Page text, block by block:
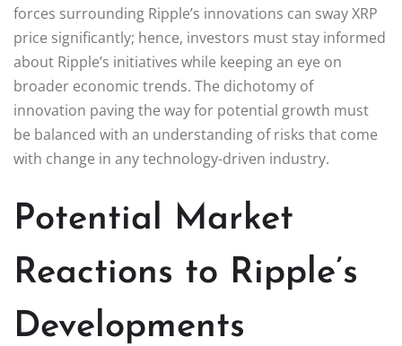
forces surrounding Ripple’s innovations can sway XRP
price significantly; hence, investors must stay informed
about Ripple’s initiatives while keeping an eye on
broader economic trends. The dichotomy of
innovation paving the way for potential growth must
be balanced with an understanding of risks that come
with change in any technology-driven industry.
Potential Market
Reactions to Ripple’s
Developments